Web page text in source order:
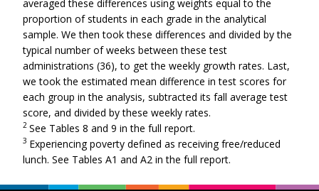
averaged these differences using weights equal to the
proportion of students in each grade in the analytical
sample. We then took these differences and divided by the
typical number of weeks between these test
administrations (36), to get the weekly growth rates. Last,
we took the estimated mean difference in test scores for
each group in the analysis, subtracted its fall average test
score, and divided by these weekly rates.
2 See Tables 8 and 9 in the full report.
3 Experiencing poverty defined as receiving free/reduced
lunch. See Tables A1 and A2 in the full report.